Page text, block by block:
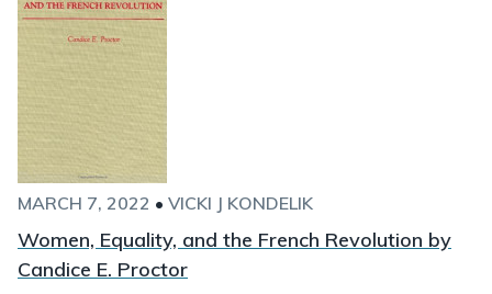
MARCH 7, 2022 • VICKI J KONDELIK
Women, Equality, and the French Revolution by
Candice E. Proctor